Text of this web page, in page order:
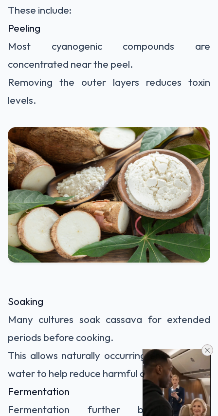
These include:
Peeling
Most cyanogenic compounds are
concentrated near the peel.
Removing the outer layers reduces toxin
levels.
Soaking
Many cultures soak cassava for extended
periods before cooking.
This allows naturally occurring enzymes and
water to help reduce harmful compounds.
Fermentation
Fermentation further breaks down